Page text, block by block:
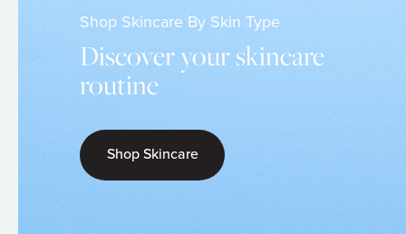
Shop Skincare By Skin Type
Discover your skincare
routine
Shop Skincare